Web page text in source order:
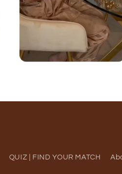
QUIZ | FIND YOUR MATCH